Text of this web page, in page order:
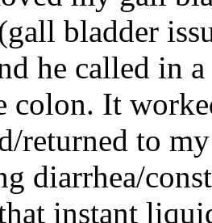
bladder
he called in
colon. It
returned to
diarrhea/
instant